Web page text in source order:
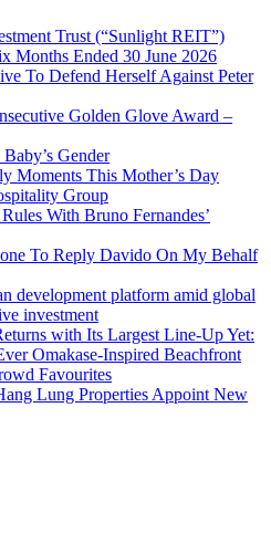
Trust (“Sunlight REIT”)
Months Ended 30 June 2026
To Defend Herself Against Peter
Golden Glove Award –
Gender
Moments This Mother’s Day
Group
With Bruno Fernandes’
To Reply Davido On My Behalf
development platform amid global
investment
with Its Largest Line-Up Yet:
Omakase-Inspired Beachfront
Favourites
Lung Properties Appoint New